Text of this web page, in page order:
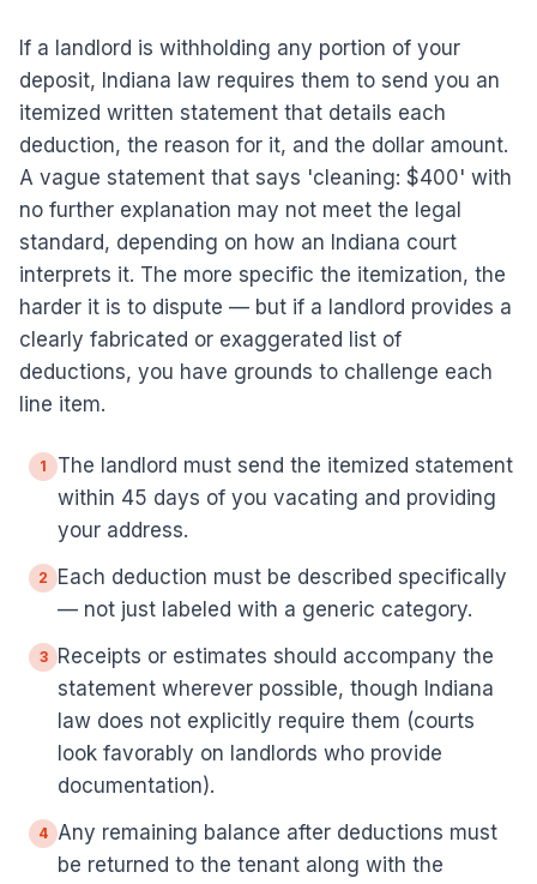
If a landlord is withholding any portion of your
deposit, Indiana law requires them to send you an
itemized written statement that details each
deduction, the reason for it, and the dollar amount.
A vague statement that says 'cleaning: $400' with
no further explanation may not meet the legal
standard, depending on how an Indiana court
interprets it. The more specific the itemization, the
harder it is to dispute — but if a landlord provides a
clearly fabricated or exaggerated list of
deductions, you have grounds to challenge each
line item.
1
The landlord must send the itemized statement
within 45 days of you vacating and providing
your address.
2
Each deduction must be described specifically
— not just labeled with a generic category.
3
Receipts or estimates should accompany the
statement wherever possible, though Indiana
law does not explicitly require them (courts
look favorably on landlords who provide
documentation).
4 Any remaining balance after deductions must
be returned to the tenant along with the